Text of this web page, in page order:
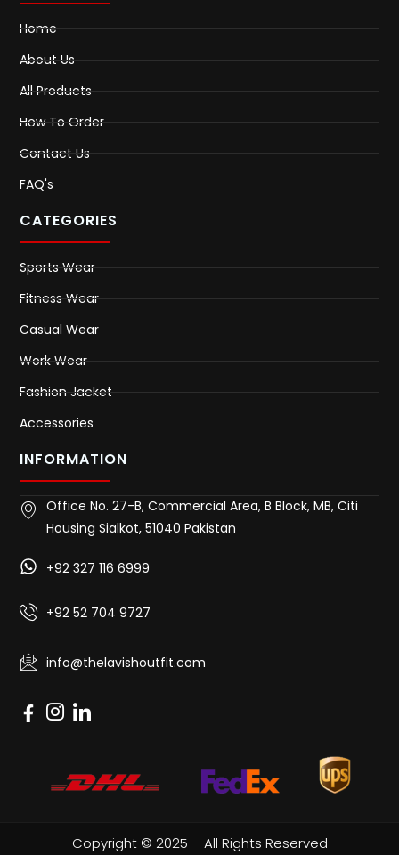
Home
About Us
All Products
How To Order
Contact Us
FAQ's
CATEGORIES
Sports Wear
Fitness Wear
Casual Wear
Work Wear
Fashion Jacket
Accessories
INFORMATION
Office No. 27-B, Commercial Area, B Block, MB, Citi
Housing Sialkot, 51040 Pakistan
+92 327 116 6999
+92 52 704 9727
info@thelavishoutfit.com
Copyright © 2025 – All Rights Reserved